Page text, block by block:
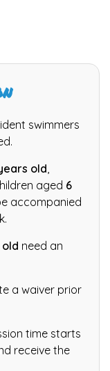
swimmers
old
aged 6
accompanied
old need an
a waiver prior
time starts
receive the